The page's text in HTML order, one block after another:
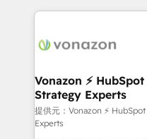
l'international, nous
delà d’une simple
➤ L’intégration de CRM
pour aligner les
support client (data
audit et maintenance) ➤ La création de sites internet
Vonazon ⚡
Strategy Experts
提供元：Vonazon ⚡
Experts